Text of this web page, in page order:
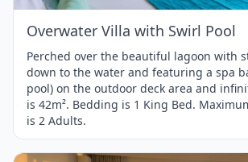
Overwater Villa with Swirl Pool
Perched over the beautiful lagoon with
down to the water and featuring a spa
pool) on the outdoor deck area and
is 42m². Bedding is 1 King Bed.
is 2 Adults.